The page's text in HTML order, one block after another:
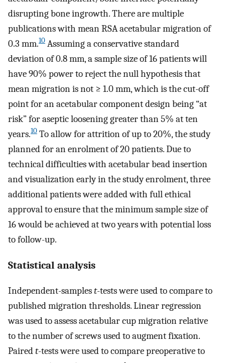
disrupting bone ingrowth. There are multiple
publications with mean RSA acetabular migration of
0.3 mm.10 Assuming a conservative standard
deviation of 0.8 mm, a sample size of 16 patients will
have 90% power to reject the null hypothesis that
mean migration is not ≥ 1.0 mm, which is the cut-off
point for an acetabular component design being “at
risk” for aseptic loosening greater than 5% at ten
years.10 To allow for attrition of up to 20%, the study
planned for an enrolment of 20 patients. Due to
technical difficulties with acetabular bead insertion
and visualization early in the study enrolment, three
additional patients were added with full ethical
approval to ensure that the minimum sample size of
16 would be achieved at two years with potential loss
to follow-up.
Statistical analysis
Independent-samplest-tests were used to compare to
published migration thresholds. Linear regression
was used to assess acetabular cup migration relative
to the number of screws used to augment fixation.
Pairedt-tests were used to compare preoperative to